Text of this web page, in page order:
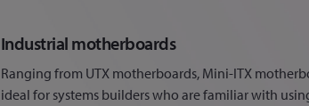
Industrial motherboards
Ranging from UTX motherboards, Mini-ITX
ideal for systems builders who are familiar with